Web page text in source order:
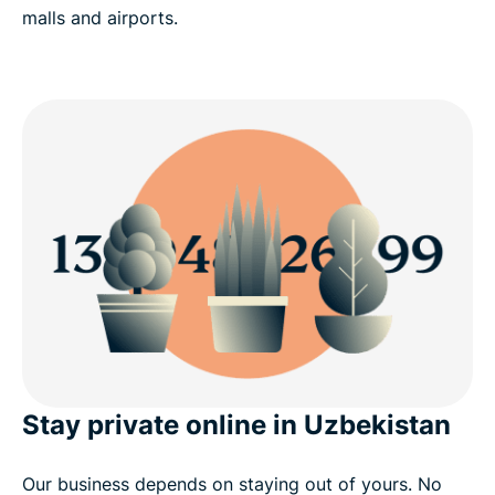
malls and airports.
Stay private online in Uzbekistan
Our business depends on staying out of yours. No